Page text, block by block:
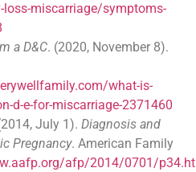
miscarriage/symptoms-
a D&C. (2020, November 8).
what-is-
d-e-for-miscarriage-2371460
July 1). Diagnosis and
Pregnancy. American Family
afp/2014/0701/